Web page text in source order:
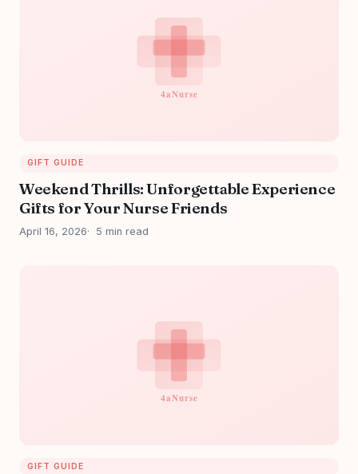
GIFT GUIDE
Weekend Thrills: Unforgettable Experience
Gifts for Your Nurse Friends
April 16, 2026 5 min read
GIFT GUIDE